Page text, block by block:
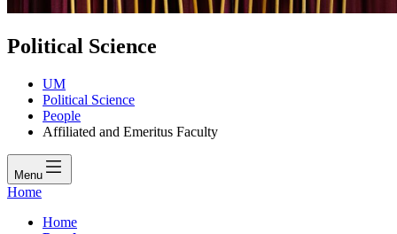
Political Science
UM
Political Science
People
Affiliated and Emeritus Faculty
Menu
Home
Home